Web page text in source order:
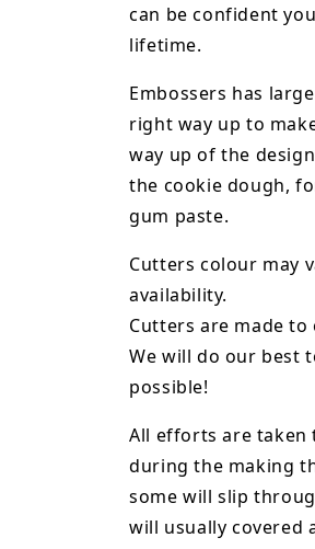
can be confident
lifetime.
Embossers has
right way up to
way up of the
the cookie dough,
gum paste.
Cutters colour may
availability.
Cutters are made to
We will do our best
possible!
All efforts are taken
during the making
some will slip
will usually covered